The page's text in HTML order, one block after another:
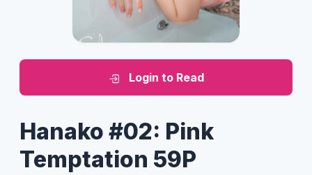
Login to Read
Hanako #02: Pink
Temptation 59P